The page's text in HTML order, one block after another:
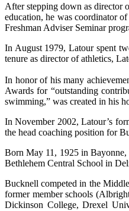
After stepping down as director
education, he was coordinator
Freshman Adviser Seminar
In August 1979, Latour spent
tenure as director of athletics,
In honor of his many
Awards for “outstanding
swimming,” was created in his
In November 2002, Latour’s
the head coaching position for
Born May 11, 1925 in
Bethlehem Central School in
Bucknell competed in the
former member schools
Dickinson College, Drexel